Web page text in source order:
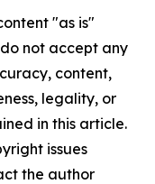
"as is"
not accept any
content,
legality, or
in this article.
issues
the author